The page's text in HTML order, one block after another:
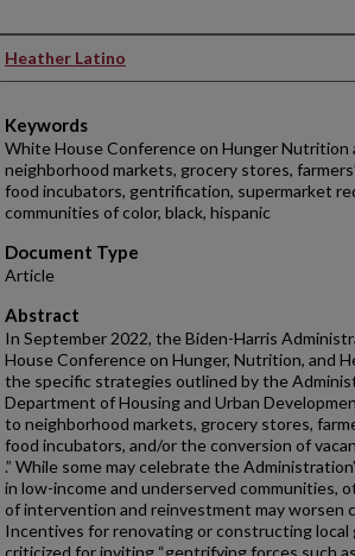
Authors
Heather Latino
Keywords
White House Conference on Hunger Nutrition
neighborhood markets, grocery stores,
food incubators, gentrification, supermarket
communities of color, black, hispanic
Document Type
Article
Abstract
In September 2022, the Biden-Harris
House Conference on Hunger, Nutrition, and
the specific strategies outlined by the
Department of Housing and Urban
to neighborhood markets, grocery stores,
food incubators, and/or the conversion of
.” While some may celebrate the
in low-income and underserved communities,
of intervention and reinvestment may worsen
Incentives for renovating or constructing local
criticized for inviting “gentrifying forces such